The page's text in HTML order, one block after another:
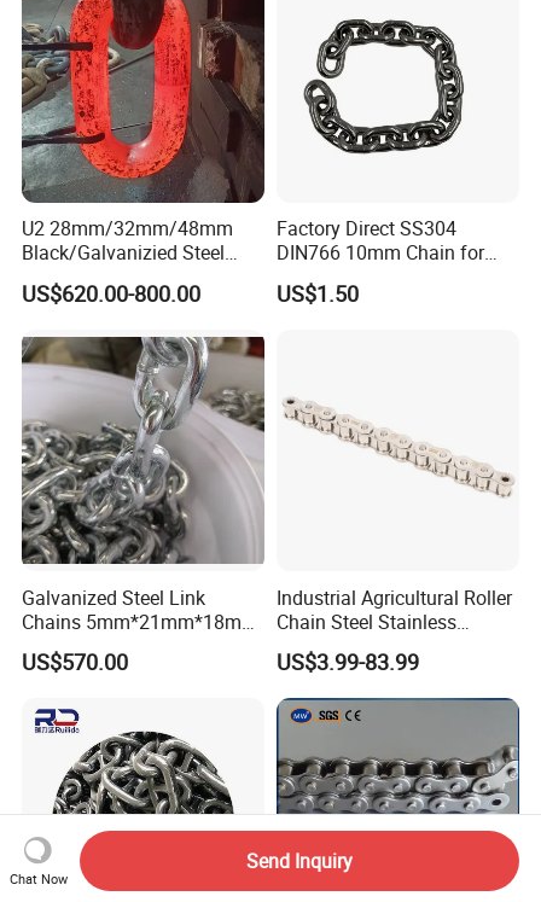
U2 28mm/32mm/48mm
Black/Galvanizied Steel
Studlink Anchor Chain for
Marine/Buoy/Aquaculture/F
ABS/BV/Lr/CCS Cert
US$620.00-800.00
Factory Direct SS304
DIN766 10mm Chain for
Marine Industrial and
Construction Use
US$1.50
Galvanized Steel Link
Chains 5mm*21mm*18mm
12.5kg/Bag Corrente
Galvanizada
US$570.00
Industrial Agricultural Roller
Chain Steel Stainless
Transmission Carbon
Conveyor Customized Link
Chain
US$3.99-83.99
Chat Now
Send Inquiry